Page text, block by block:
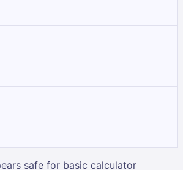
safe for basic calculator